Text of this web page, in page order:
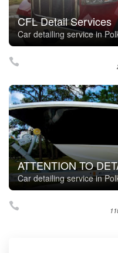
CFL Detail Services
Car detailing service in
ATTENTION TO
Car detailing service in